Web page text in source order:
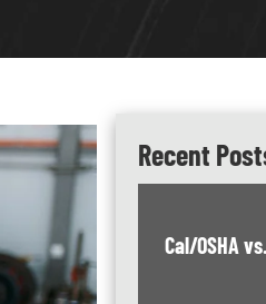
Recent
Cal/OSHA